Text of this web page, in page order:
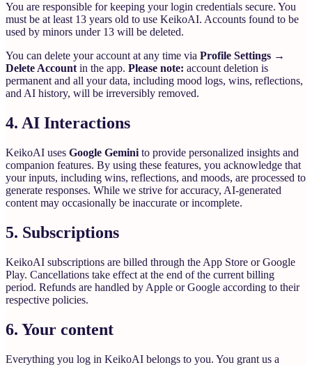
You are responsible for keeping your login credentials secure. You
must be at least 13 years old to use KeikoAI. Accounts found to be
used by minors under 13 will be deleted.
You can delete your account at any time via Profile Settings →
Delete Account in the app. Please note: account deletion is
permanent and all your data, including mood logs, wins, reflections,
and AI history, will be irreversibly removed.
4. AI Interactions
KeikoAI uses Google Gemini to provide personalized insights and
companion features. By using these features, you acknowledge that
your inputs, including wins, reflections, and moods, are processed to
generate responses. While we strive for accuracy, AI-generated
content may occasionally be inaccurate or incomplete.
5. Subscriptions
KeikoAI subscriptions are billed through the App Store or Google
Play. Cancellations take effect at the end of the current billing
period. Refunds are handled by Apple or Google according to their
respective policies.
6. Your content
Everything you log in KeikoAI belongs to you. You grant us a